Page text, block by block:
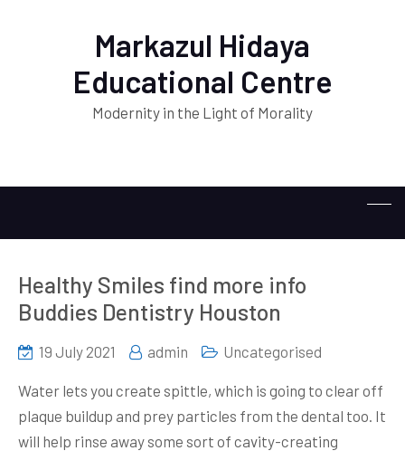
Markazul Hidaya
Educational Centre
Modernity in the Light of Morality
Healthy Smiles find more info
Buddies Dentistry Houston
19 July 2021 admin Uncategorised
Water lets you create spittle, which is going to clear off
plaque buildup and prey particles from the dental too. It
will help rinse away some sort of cavity-creating